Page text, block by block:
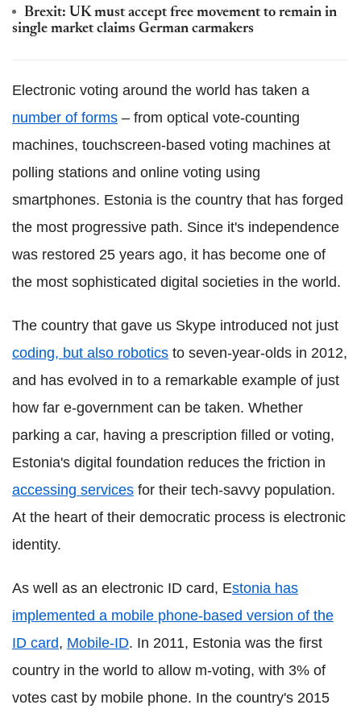
Brexit: UK must accept free movement to remain in
single market claims German carmakers
Electronic voting around the world has taken a
number of forms – from optical vote-counting
machines, touchscreen-based voting machines at
polling stations and online voting using
smartphones. Estonia is the country that has forged
the most progressive path. Since it's independence
was restored 25 years ago, it has become one of
the most sophisticated digital societies in the world.
The country that gave us Skype introduced not just
coding, but also robotics to seven-year-olds in 2012,
and has evolved in to a remarkable example of just
how far e-government can be taken. Whether
parking a car, having a prescription filled or voting,
Estonia's digital foundation reduces the friction in
accessing services for their tech-savvy population.
At the heart of their democratic process is electronic
identity.
As well as an electronic ID card, Estonia has
implemented a mobile phone-based version of the
ID card, Mobile-ID. In 2011, Estonia was the first
country in the world to allow m-voting, with 3% of
votes cast by mobile phone. In the country's 2015